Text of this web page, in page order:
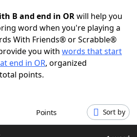
Cheat
B and end in ORwill help you
word when you're playing a
With Friends® or Scrabble®
you with words that start
end in OR, organized
points.
Points Sort by